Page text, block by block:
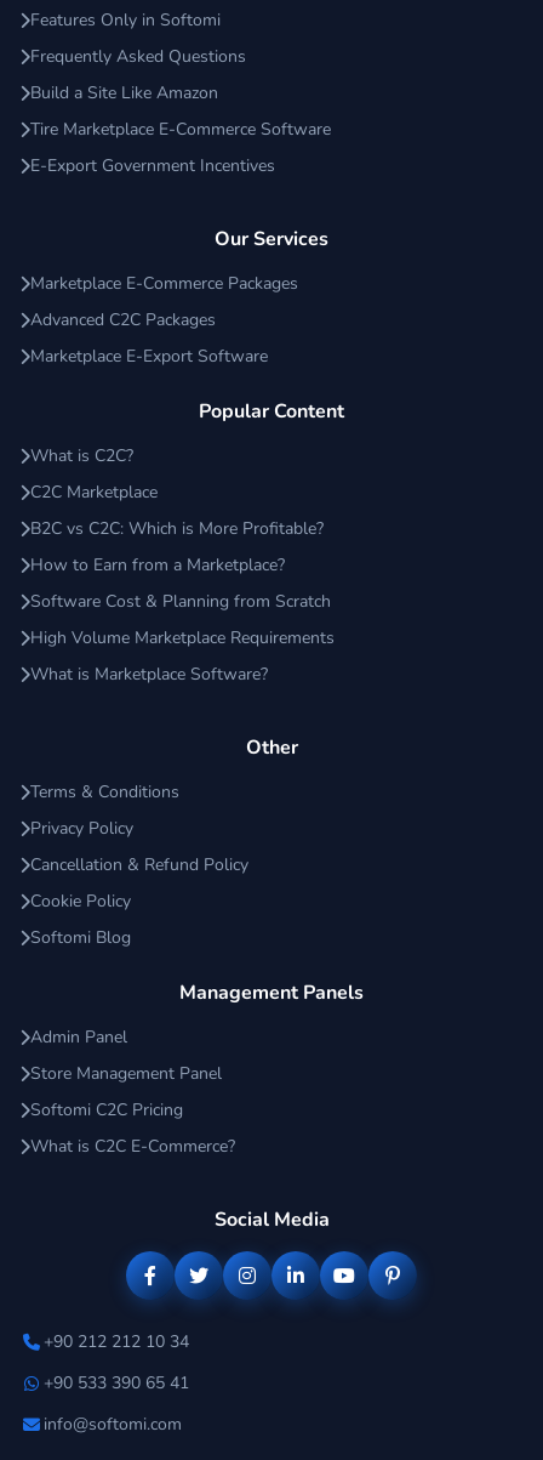
Features Only in Softomi
Frequently Asked Questions
Build a Site Like Amazon
Tire Marketplace E-Commerce Software
E-Export Government Incentives
Our Services
Marketplace E-Commerce Packages
Advanced C2C Packages
Marketplace E-Export Software
Popular Content
What is C2C?
C2C Marketplace
B2C vs C2C: Which is More Profitable?
How to Earn from a Marketplace?
Software Cost & Planning from Scratch
High Volume Marketplace Requirements
What is Marketplace Software?
Other
Terms & Conditions
Privacy Policy
Cancellation & Refund Policy
Cookie Policy
Softomi Blog
Management Panels
Admin Panel
Store Management Panel
Softomi C2C Pricing
What is C2C E-Commerce?
Social Media
+90 212 212 10 34
+90 533 390 65 41
info@softomi.com